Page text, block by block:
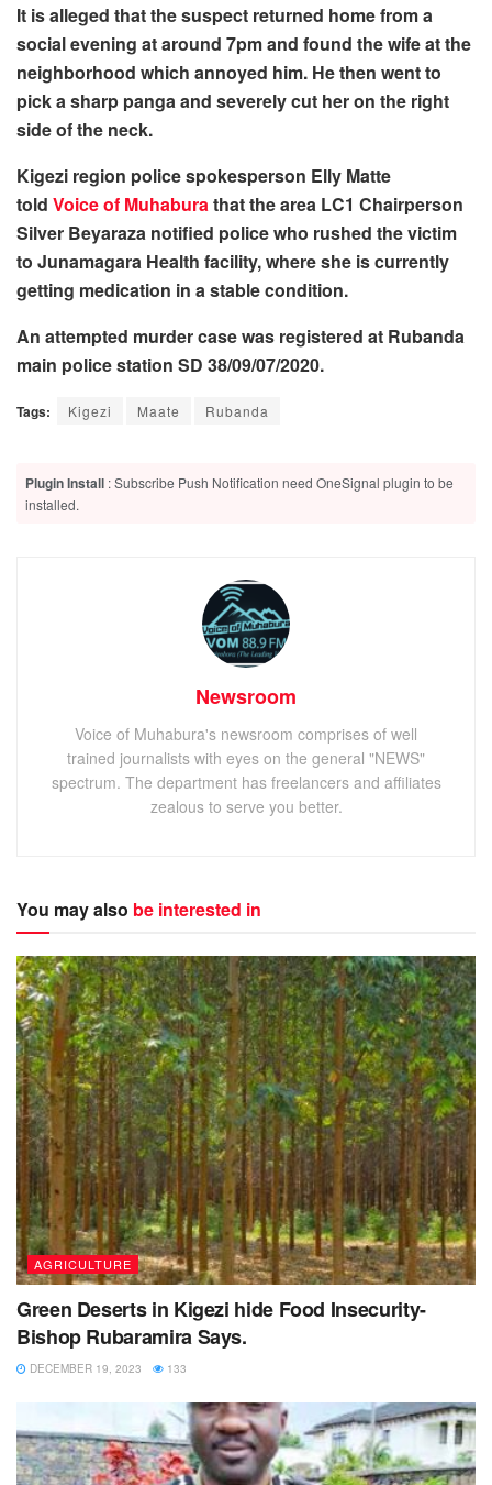
It is alleged that the suspect returned home from a
social evening at around 7pm and found the wife at the
neighborhood which annoyed him. He then went to
pick a sharp panga and severely cut her on the right
side of the neck.
Kigezi region police spokesperson Elly Matte
told Voice of Muhaburathat the area LC1 Chairperson
Silver Beyaraza notified police who rushed the victim
to Junamagara Health facility, where she is currently
getting medication in a stable condition.
An attempted murder case was registered at Rubanda
main police station SD 38/09/07/2020.
Tags: Kigezi Maate Rubanda
Plugin Install : Subscribe Push Notification need OneSignal plugin to be
installed.
Newsroom
Voice of Muhabura's newsroom comprises of well
trained journalists with eyes on the general "NEWS"
spectrum. The department has freelancers and affiliates
zealous to serve you better.
You may also be interested in
AGRICULTURE
Green Deserts in Kigezi hide Food Insecurity-
Bishop Rubaramira Says.
DECEMBER 19, 2023 133